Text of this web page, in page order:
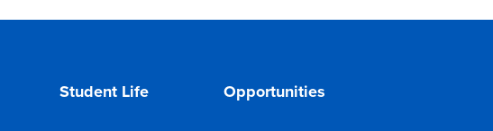
Student Life Opportunities